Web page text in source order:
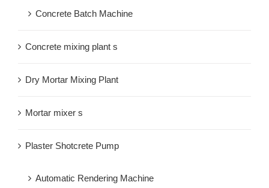
Concrete Batch Machine
Concrete mixing plant s
Dry Mortar Mixing Plant
Mortar mixer s
Plaster Shotcrete Pump
Automatic Rendering Machine